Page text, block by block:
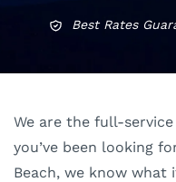
Best Rates
We are the full-
you’ve been looking
Beach, we know